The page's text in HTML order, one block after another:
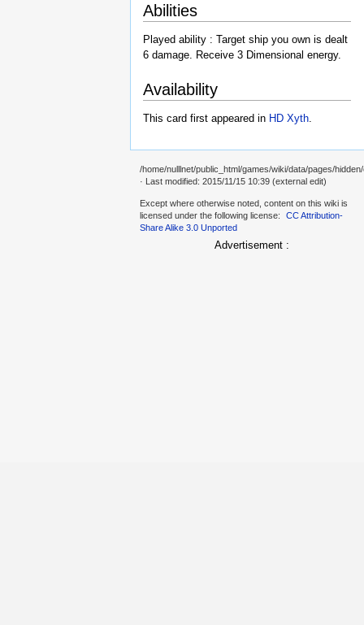
Abilities
Played ability : Target ship you own is dealt
6 damage. Receive 3 Dimensional energy.
Availability
This card first appeared in HD Xyth.
/home/nulllnet/public_html/games/wiki/data/pages/
· Last modified: 2015/11/15 10:39 (external edit)
Except where otherwise noted, content on this wiki is
licensed under the following license:
CC Attribution-
Share Alike 3.0 Unported
Advertisement :